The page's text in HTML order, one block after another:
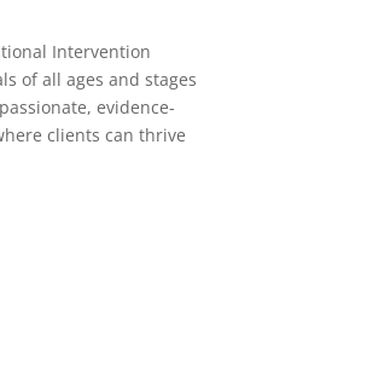
Intervention
of all ages and stages
evidence-
clients can thrive